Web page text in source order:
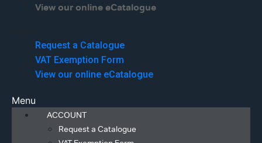
View our online eCatalogue
Request a Catalogue
VAT Exemption Form
View our online eCatalogue
Menu
ACCOUNT
Request a Catalogue